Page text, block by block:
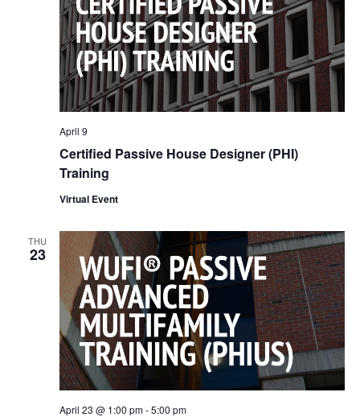
Certified Passive House Designer (PHI)
Training
April 9
Virtual Event
THU
23
April 23 @ 1:00 pm-5:00 pm